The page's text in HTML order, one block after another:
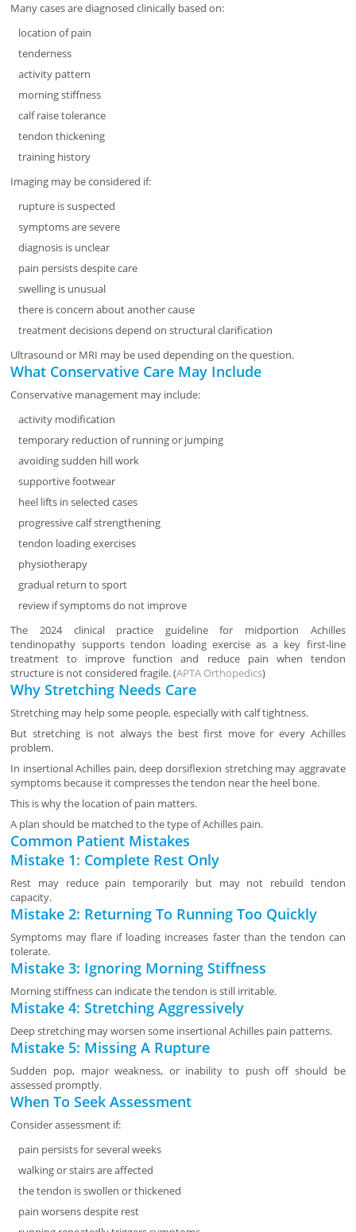
Many cases are diagnosed clinically based on:
location of pain
tenderness
activity pattern
morning stiffness
calf raise tolerance
tendon thickening
training history
Imaging may be considered if:
rupture is suspected
symptoms are severe
diagnosis is unclear
pain persists despite care
swelling is unusual
there is concern about another cause
treatment decisions depend on structural clarification
Ultrasound or MRI may be used depending on the question.
What Conservative Care May Include
Conservative management may include:
activity modification
temporary reduction of running or jumping
avoiding sudden hill work
supportive footwear
heel lifts in selected cases
progressive calf strengthening
tendon loading exercises
physiotherapy
gradual return to sport
review if symptoms do not improve
The 2024 clinical practice guideline for midportion Achilles
tendinopathy supports tendon loading exercise as a key first-line
treatment to improve function and reduce pain when tendon
structure is not considered fragile. (APTA Orthopedics)
Why Stretching Needs Care
Stretching may help some people, especially with calf tightness.
But stretching is not always the best first move for every Achilles
problem.
In insertional Achilles pain, deep dorsiflexion stretching may aggravate
symptoms because it compresses the tendon near the heel bone.
This is why the location of pain matters.
A plan should be matched to the type of Achilles pain.
Common Patient Mistakes
Mistake 1: Complete Rest Only
Rest may reduce pain temporarily but may not rebuild tendon
capacity.
Mistake 2: Returning To Running Too Quickly
Symptoms may flare if loading increases faster than the tendon can
tolerate.
Mistake 3: Ignoring Morning Stiffness
Morning stiffness can indicate the tendon is still irritable.
Mistake 4: Stretching Aggressively
Deep stretching may worsen some insertional Achilles pain patterns.
Mistake 5: Missing A Rupture
Sudden pop, major weakness, or inability to push off should be
assessed promptly.
When To Seek Assessment
Consider assessment if:
pain persists for several weeks
walking or stairs are affected
the tendon is swollen or thickened
pain worsens despite rest